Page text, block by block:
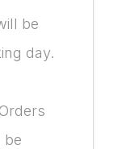
be
day.
be